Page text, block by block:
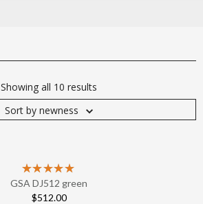
Showing all 10 results
Sort by newness
GSA DJ512 green
$512.00